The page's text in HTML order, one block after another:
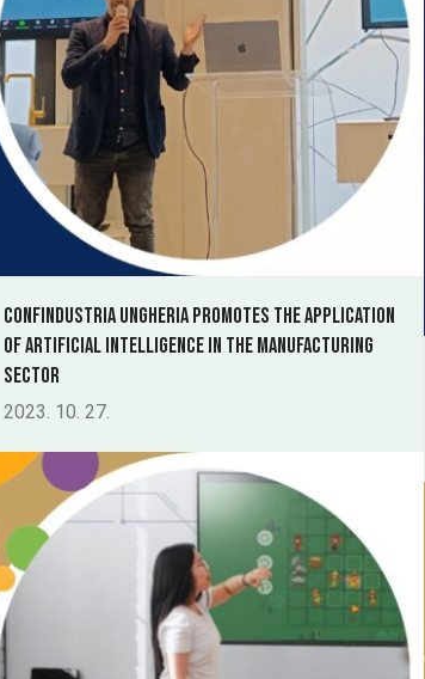
Confindustria Ungheria promotes the application
of artificial intelligence in the manufacturing
sector
2023. 10. 27.